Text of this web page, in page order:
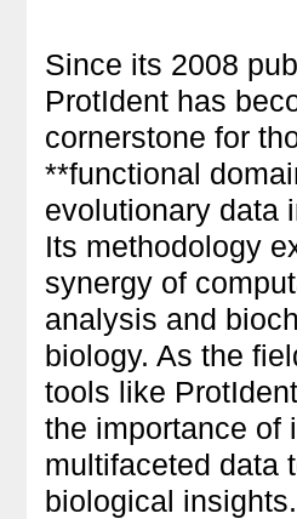
Since its 2008
ProtIdent has
cornerstone for
**functional
evolutionary data
Its methodology
synergy of
analysis and
biology. As the
tools like
the importance of
multifaceted data
biological insights.